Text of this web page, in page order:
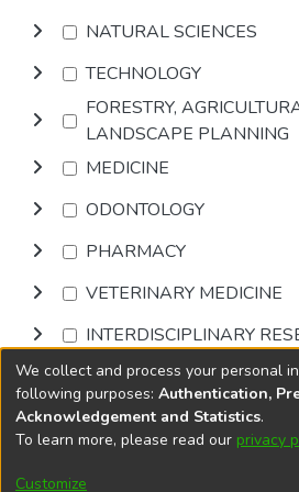
NATURAL SCIENCES
TECHNOLOGY
FORESTRY,
LANDSCAPE PLANNING
MEDICINE
ODONTOLOGY
PHARMACY
VETERINARY MEDICINE
INTERDISCIPLINARY
Browse
DSpace softwarecopyright ©
Cookie
We collect and process your personal
following purposes: Authentication,
Acknowledgement and Statistics.
To learn more, please read our privacy
Customize